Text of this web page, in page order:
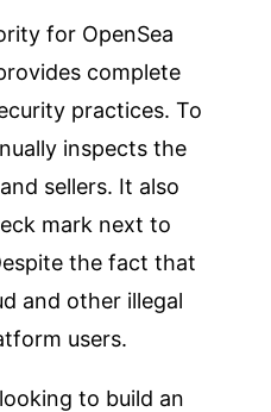
for OpenSea
complete
practices. To
inspects the
sellers. It also
mark next to
the fact that
and other illegal
users.
to build an